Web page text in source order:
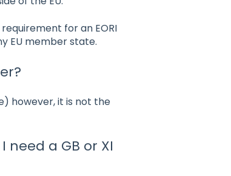
for an EORI
EU member state.
however, it is not the
need a GB or XI